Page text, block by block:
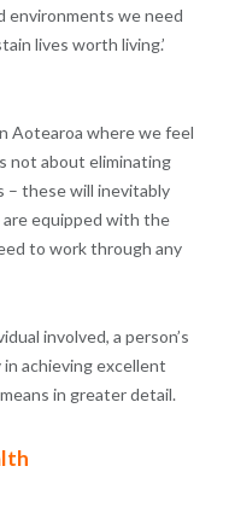
environments we need
lives worth living.’
Aotearoa where we feel
not about eliminating
– these will inevitably
equipped with the
to work through any
involved, a person’s
in achieving excellent
in greater detail.